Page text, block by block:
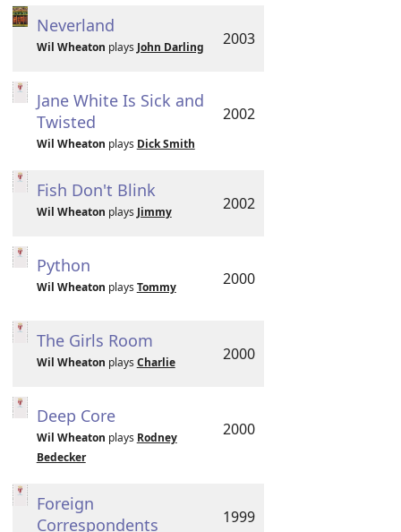
Neverland
Wil Wheaton plays John Darling 2003
Jane White Is Sick and
Twisted
Wil Wheaton plays Dick Smith
2002
Fish Don't Blink
Wil Wheaton plays Jimmy 2002
Python
Wil Wheaton plays Tommy 2000
The Girls Room
Wil Wheaton plays Charlie 2000
Deep Core
Wil Wheaton plays Rodney
Bedecker
2000
Foreign
Correspondents
1999